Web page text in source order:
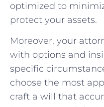
optimized to
protect your assets.
Moreover, your
with options and
specific
choose the most
craft a will that